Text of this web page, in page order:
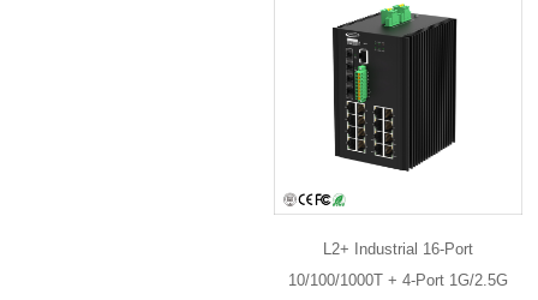
L2+ Industrial 16-Port
10/100/1000T + 4-Port 1G/2.5G